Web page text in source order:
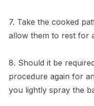
7. Take the cooked
allow them to rest for
8. Should it be
procedure again for
you lightly spray the